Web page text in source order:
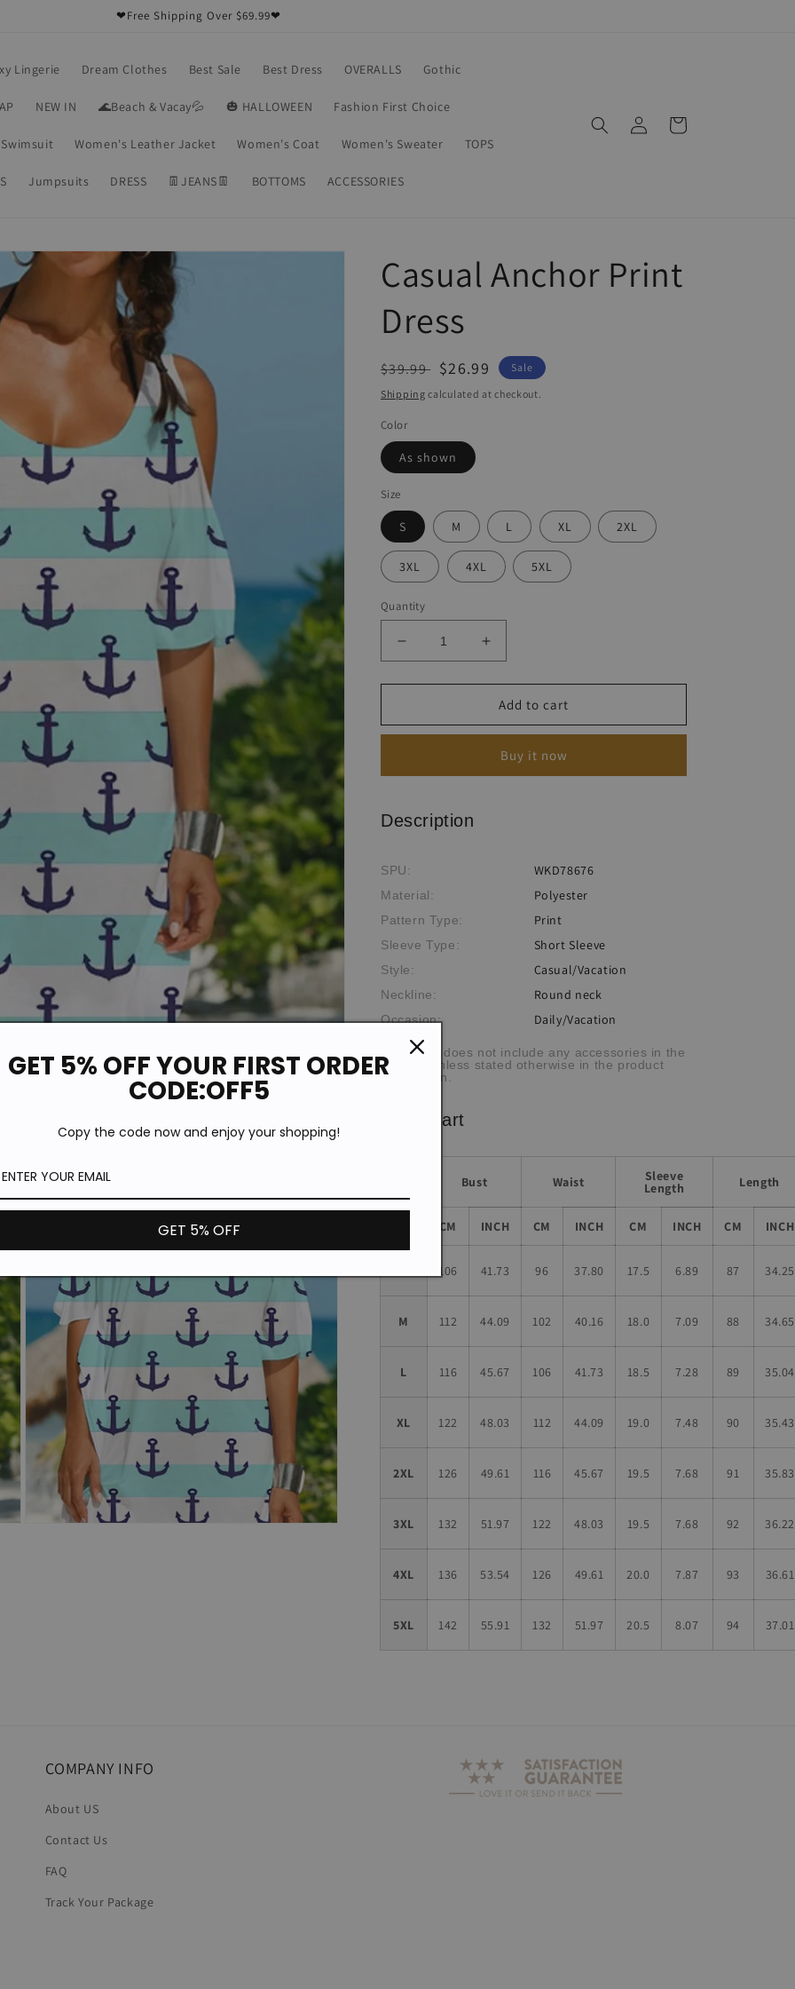
❤Free Shipping Over $69.99❤
Lingerie Dream Clothes Best Sale Best Dress OVERALLS Gothic
NEW IN 🌊Beach & Vacay💦 🎃 HALLOWEEN Fashion First Choice
Swimsuit Women's Leather Jacket Women's Coat Women's Sweater TOPS
Jumpsuits DRESS 👖JEANS👖 BOTTOMS ACCESSORIES
Log
in
Cart
Casual Anchor Print
Dress
Regular
price
$39.99
Sale
price
$26.99
Sale
Shipping calculated at checkout.
Color
As shown
Size
S M L XL 2XL
3XL 4XL 5XL
Quantity
Decrease
quantity
for
Anchor
Increase
quantity
for
Casual
Anchor
Dress
Add to cart
Buy it now
Description
SPU: WKD78676
Material: Polyester
Pattern Type: Print
Sleeve Type: Short Sleeve
Style: Casual/Vacation
Neckline: Round neck
Occasion: Daily/Vacation
*The item does not include any accessories in the
picture, unless stated otherwise in the product
description.
Size chart
Size
Bust Waist Sleeve
Length Length
CM INCH CM INCH CM INCH CM INCH
106 41.73 96 37.80 17.5 6.89 87 34.25
M 112 44.09 102 40.16 18.0 7.09 88 34.65
L 116 45.67 106 41.73 18.5 7.28 89 35.04
XL 122 48.03 112 44.09 19.0 7.48 90 35.43
2XL 126 49.61 116 45.67 19.5 7.68 91 35.83
3XL 132 51.97 122 48.03 19.5 7.68 92 36.22
4XL 136 53.54 126 49.61 20.0 7.87 93 36.61
5XL 142 55.91 132 51.97 20.5 8.07 94 37.01
COMPANY INFO
About US
Contact Us
FAQ
Track Your Package
GET 5% OFF YOUR FIRST ORDER
CODE:OFF5
Copy the code now and enjoy your shopping!
GET 5% OFF